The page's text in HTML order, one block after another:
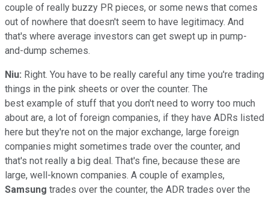
couple of really buzzy PR pieces, or some news that comes
out of nowhere that doesn't seem to have legitimacy. And
that's where average investors can get swept up in pump-
and-dump schemes.
Niu: Right. You have to be really careful any time you're trading
things in the pink sheets or over the counter. The
best example of stuff that you don't need to worry too much
about are, a lot of foreign companies, if they have ADRs listed
here but they're not on the major exchange, large foreign
companies might sometimes trade over the counter, and
that's not really a big deal. That's fine, because these are
large, well-known companies. A couple of examples,
Samsung trades over the counter, the ADR trades over the